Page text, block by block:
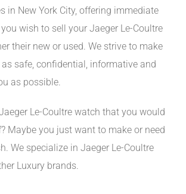
in New York City, offering immediate
wish to sell your Jaeger Le-Coultre
their new or used. We strive to make
safe, confidential, informative and
as possible.
Le-Coultre watch that you would
Maybe you just want to make or need
We specialize in Jaeger Le-Coultre
Luxury brands.